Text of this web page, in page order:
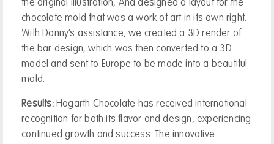
the original illustration, Ana designed a layout for the
chocolate mold that was a work of art in its own right.
With Danny’s assistance, we created a 3D render of
the bar design, which was then converted to a 3D
model and sent to Europe to be made into a beautiful
mold.
Results:Hogarth Chocolate has received international
recognition for both its flavor and design, experiencing
continued growth and success. The innovative